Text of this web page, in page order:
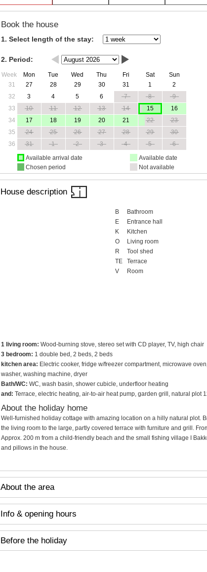
Book the house
1. Select length of the stay:
2. Period:
Week Mon Tue Wed Thu Fri Sat
Sun
31
27 28 29 30 31 1
2
32
3 4 5 6 7 8
9
33
10 11 12 13 14 15
16
34
17 18 19 20 21 22
23
35
24 25 26 27 28 29
30
36
31 1 2 3 4 5
6
Available arrival date
Chosen period
Available date
Not available
House description
B
Bathroom
E
Entrance hall
K
Kitchen
O
Living room
R
Tool shed
TE
Terrace
V
Room
1 living room: Wood-burning stove, stereo set with CD player, TV, high chair
3 bedroom: 1 double bed, 2 beds, 2 beds
kitchen area: Electric cooker, fridge w/freezer compartment, microwave
washer, washing machine, dryer
Bath/WC: WC, wash basin, shower cubicle, underfloor heating
and: Terrace, electric heating, air-to-air heat pump, garden grill, natural plot
About the holiday home
Well-furnished holiday cottage with amazing location on a hilly natural plot.
the living room to the large, partly covered terrace with furniture and grill.
Approx. 200 m from a child-friendly beach and the small fishing village I
and pillows in the house.
About the area
Info & opening hours
Before the holiday